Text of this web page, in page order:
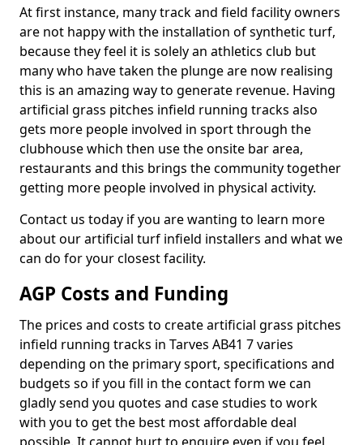
At first instance, many track and field facility owners
are not happy with the installation of synthetic turf,
because they feel it is solely an athletics club but
many who have taken the plunge are now realising
this is an amazing way to generate revenue. Having
artificial grass pitches infield running tracks also
gets more people involved in sport through the
clubhouse which then use the onsite bar area,
restaurants and this brings the community together
getting more people involved in physical activity.
Contact us today if you are wanting to learn more
about our artificial turf infield installers and what we
can do for your closest facility.
AGP Costs and Funding
The prices and costs to create artificial grass pitches
infield running tracks in Tarves AB41 7 varies
depending on the primary sport, specifications and
budgets so if you fill in the contact form we can
gladly send you quotes and case studies to work
with you to get the best most affordable deal